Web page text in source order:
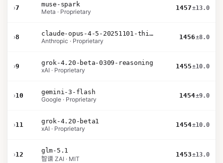
›7
muse-spark
Meta · Proprietary
1457±13.0
›8
claude-opus-4-5-20251101-thinking-32k
Anthropic · Proprietary
1456±8.0
›9
grok-4.20-beta-0309-reasoning
xAI · Proprietary
1455±10.0
›10
gemini-3-flash
Google · Proprietary
1454±9.0
›11
grok-4.20-beta1
xAI · Proprietary
1454±10.0
›12
glm-5.1
智谱 ZAI · MIT
1453±13.0